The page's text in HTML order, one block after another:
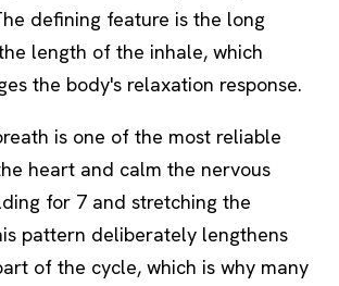
defining feature is the long
length of the inhale, which
the body's relaxation response.
is one of the most reliable
heart and calm the nervous
for 7 and stretching the
pattern deliberately lengthens
of the cycle, which is why many